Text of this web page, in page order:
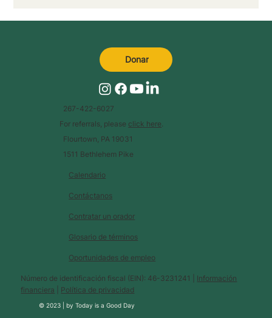
Calendario
Glosario de términos
Contáctanos
Contratar un orador
Oportunidades de empleo
Número de identificación fiscal (EIN): 46-3231241 | Información
financiera
Política de privacidad
© 2023 |byToday is a Good Day
267-422-6027
For referrals, please click here
Flourtown, PA 19031
1511 Bethlehem Pike
Donar